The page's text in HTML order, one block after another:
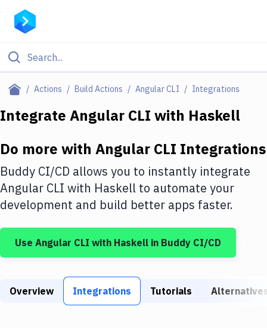
Actions Build Actions Angular CLI Integrations
Filter By Category
Deploy to IaaS/PaaS
Amazon Web Services
DigitalOcean
Google Cloud Platform
Build Actions
Build Tools & Task Runners
Integrate Angular CLI with Haskell
Do more with Angular CLI Integrations
Buddy CI/CD allows you to instantly integrate
Angular CLI with Haskell to automate your
development and build better apps faster.
Use Angular CLI with Haskell in Buddy CI/CD
Overview Integrations Tutorials